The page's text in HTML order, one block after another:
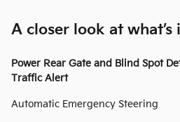
A closer look at what’s
Power Rear Gate and Blind Spot
Traffic Alert
Automatic Emergency Steering